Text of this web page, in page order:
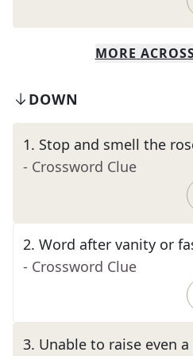
MORE
DOWN
1. Stop and smell the
- Crossword Clue
2. Word after vanity or
- Crossword Clue
3. Unable to raise even